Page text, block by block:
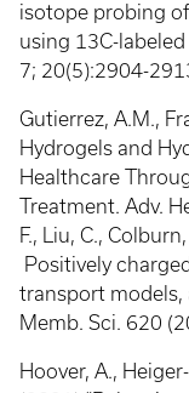
isotope probing
using 13C-
7; 20(5):2904-
Gutierrez, A.M.,
Hydrogels and
Healthcare
Treatment. Adv.
F., Liu, C.,
Positively
transport models,
Memb. Sci. 620
Hoover, A.,